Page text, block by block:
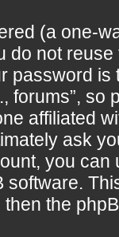
(a one-
do not
password
forums”,
affiliated
ask
you can
software.
the